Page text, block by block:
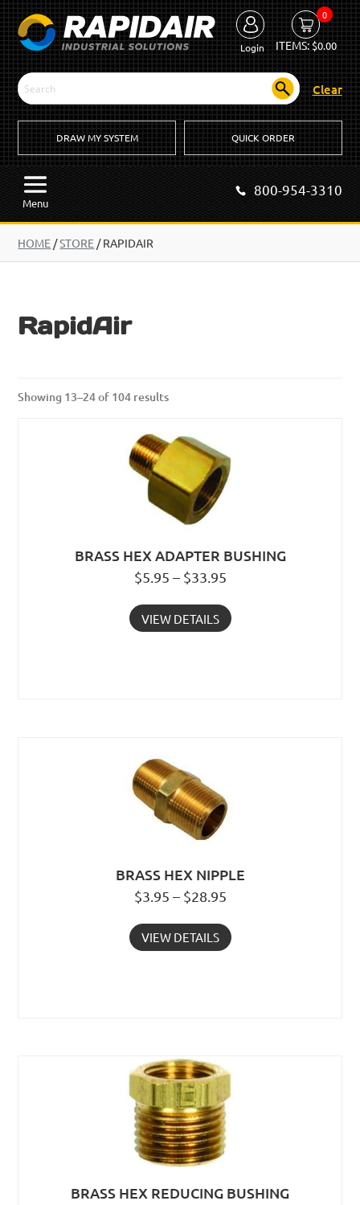
Login
0
ITEMS:$0.00
Clear
DRAW MY SYSTEM QUICK ORDER
Menu
800-954-3310
HOME /STORE / RAPIDAIR
RapidAir
Showing 13–24 of 104 results
BRASS HEX ADAPTER BUSHING
$5.95 – $33.95
VIEW DETAILS
BRASS HEX NIPPLE
$3.95 – $28.95
VIEW DETAILS
BRASS HEX REDUCING BUSHING